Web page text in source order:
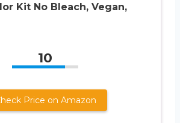
Kit No Bleach, Vegan,
10
Price on Amazon